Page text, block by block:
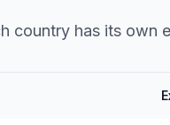
country has its own